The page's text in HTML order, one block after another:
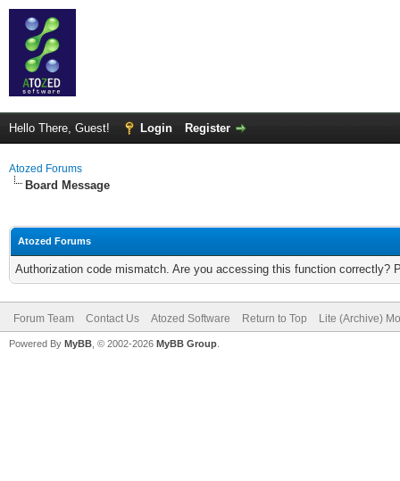
Hello There, Guest! Login Register
Atozed Forums
Board Message
Atozed Forums
Authorization code mismatch. Are you accessing this function correctly?
Forum Team Contact Us Atozed Software Return to Top Lite (Archive)
Powered By MyBB , © 2002-2026 MyBB Group